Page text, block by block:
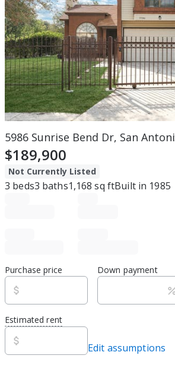
5986 Sunrise Bend Dr, San
$189,900
Not Currently Listed
3 beds3 baths1,168 sq ftBuilt in 1985
Purchase price Down payment
Estimated rent
Edit assumptions